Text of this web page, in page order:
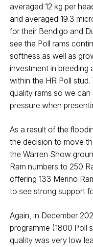
averaged 12 kg per
and averaged 19.3
for their Bendigo and
see the Poll rams
softness as well as
investment in breeding
within the HR Poll
quality rams so we
pressure when
As a result of the
the decision to move
the Warren Show
Ram numbers to 250
offering 133 Merino
to see strong support
Again, in December
programme (1800 Poll
quality was very low